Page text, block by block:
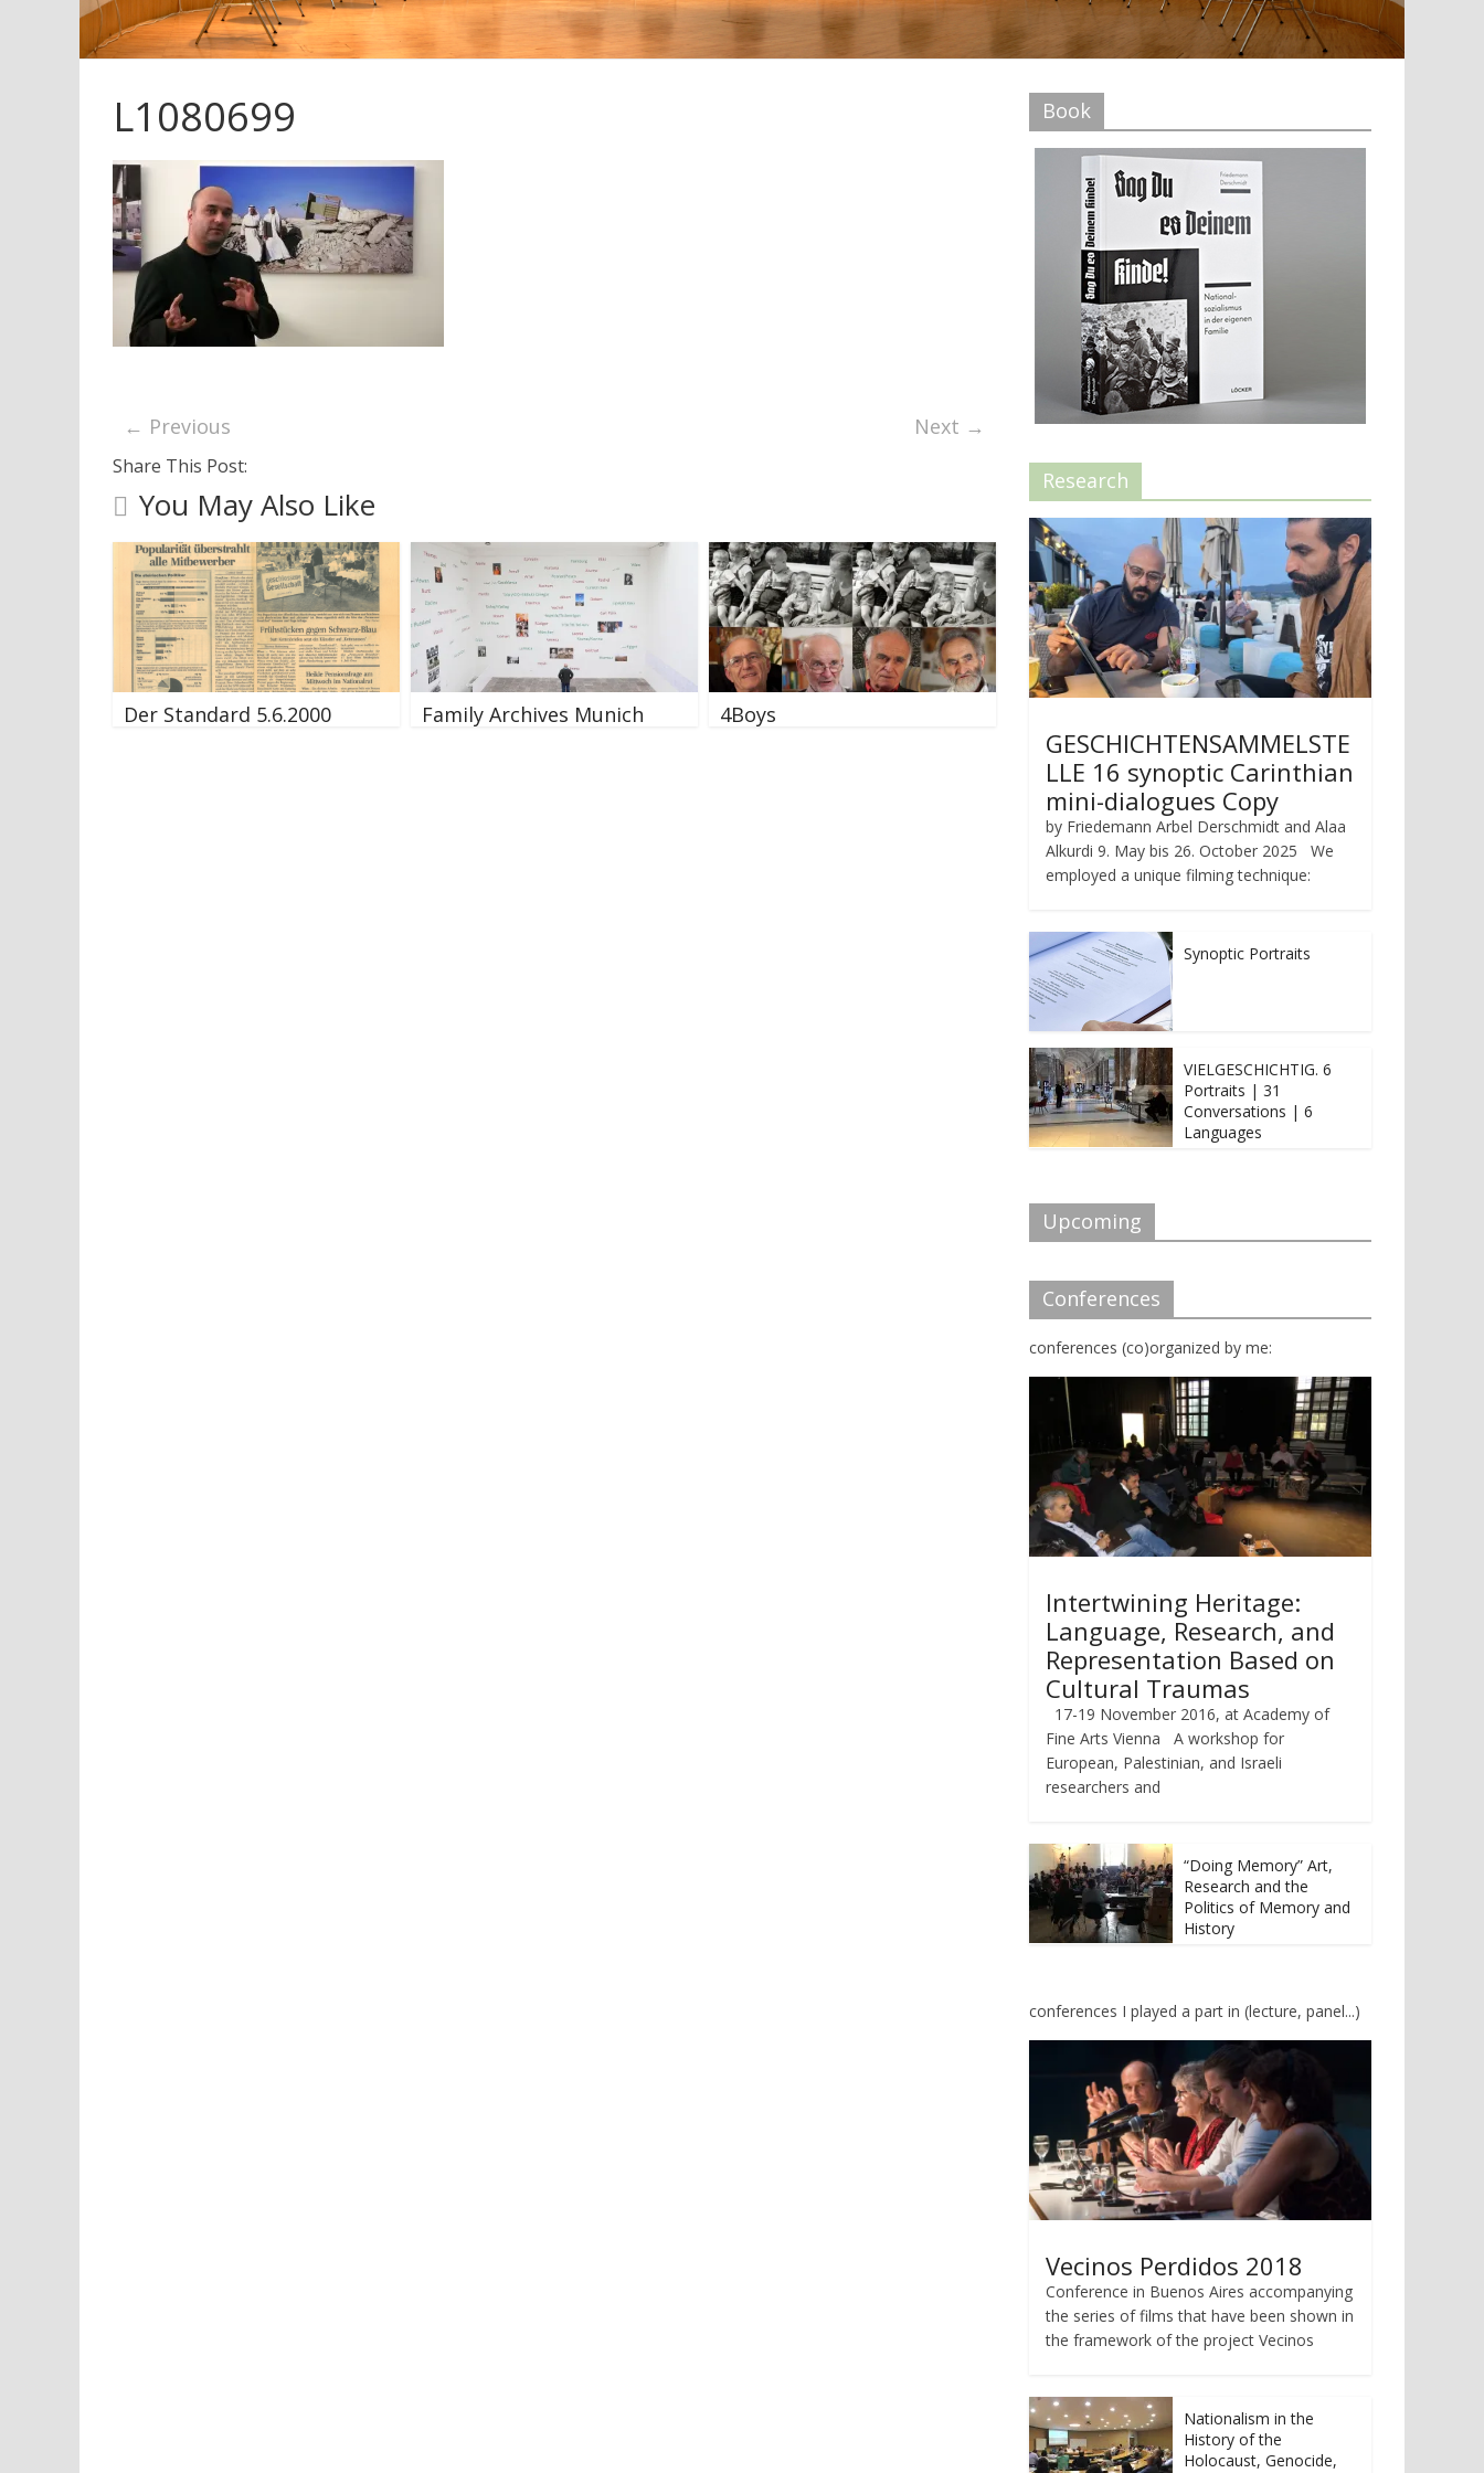
L1080699
← Previous Next →
Share This Post:
You May Also Like
Der Standard 5.6.2000 Family Archives Munich 4Boys
Book
Research
GESCHICHTENSAMMELSTE
LLE 16 synoptic Carinthian
mini-dialogues Copy
by Friedemann Arbel Derschmidt and Alaa
Alkurdi 9. May bis 26. October 2025 We
employed a unique filming technique:
Synoptic Portraits
VIELGESCHICHTIG. 6
Portraits | 31
Conversations | 6
Languages
Upcoming
Conferences
conferences (co)organized by me:
Intertwining Heritage:
Language, Research, and
Representation Based on
Cultural Traumas
17-19 November 2016, at Academy of
Fine Arts Vienna A workshop for
European, Palestinian, and Israeli
researchers and
“Doing Memory” Art,
Research and the
Politics of Memory and
History
conferences I played a part in (lecture, panel...)
Vecinos Perdidos 2018
Conference in Buenos Aires accompanying
the series of films that have been shown in
the framework of the project Vecinos
Nationalism in the
History of the
Holocaust, Genocide,